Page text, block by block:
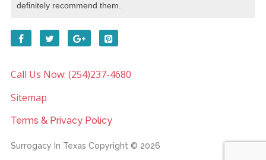
definitely recommend them.
Call Us Now: (254)237-4680
Sitemap
Terms & Privacy Policy
Surrogacy In Texas Copyright © 2026